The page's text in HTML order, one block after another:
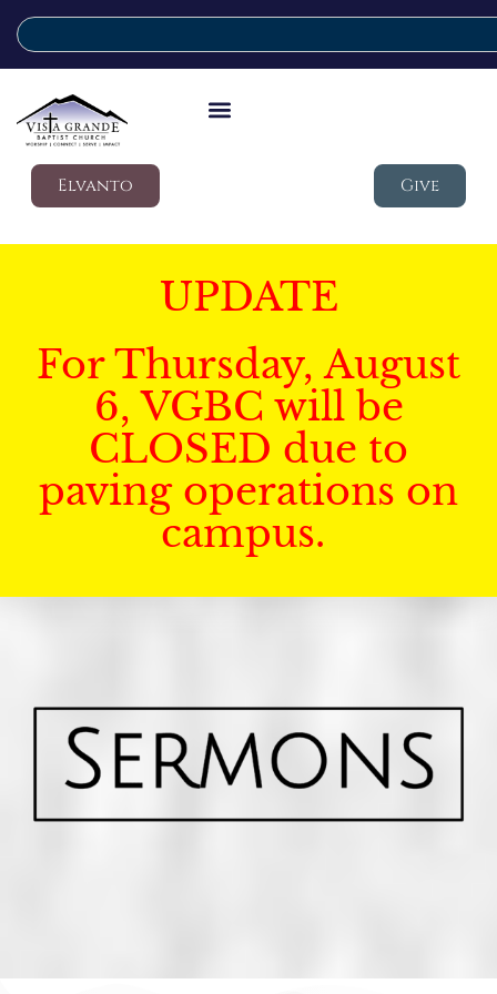
Elvanto Give
UPDATE
For Thursday, August
6, VGBC will be
CLOSED due to
paving operations on
campus.